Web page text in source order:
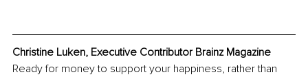
Christine Luken, Executive Contributor Brainz Magazine
Ready for money to support your happiness, rather than